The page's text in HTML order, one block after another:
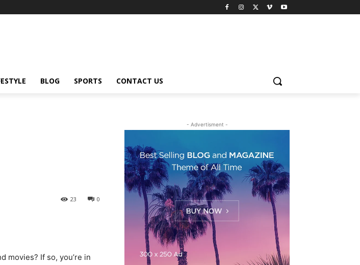
BLOG SPORTS CONTACT US
0
23
movies? If so, you’re in
- Advertisment -